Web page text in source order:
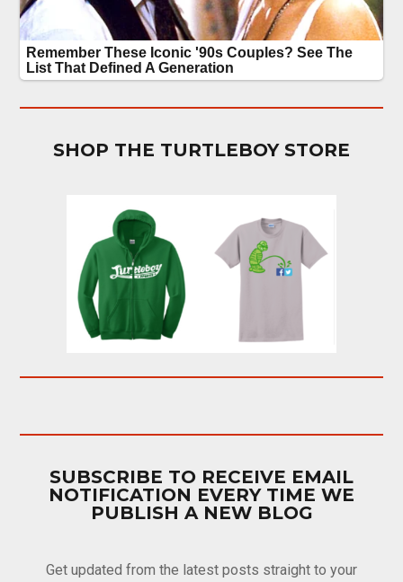
SHOP THE TURTLEBOY STORE
SUBSCRIBE TO RECEIVE EMAIL
NOTIFICATION EVERY TIME WE
PUBLISH A NEW BLOG
Get updated from the latest posts straight to your